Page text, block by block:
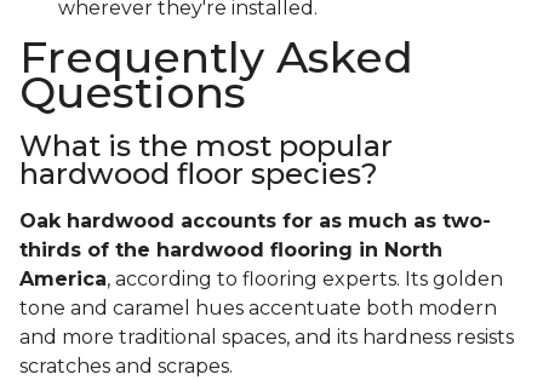
wherever they're installed.
Frequently Asked
Questions
What is the most popular
hardwood floor species?
Oak hardwood accounts for as much as two-
thirds of the hardwood flooring in North
America, according to flooring experts. Its golden
tone and caramel hues accentuate both modern
and more traditional spaces, and its hardness resists
scratches and scrapes.